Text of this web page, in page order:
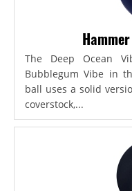
The Deep Ocean
Bubblegum Vibe in
ball uses a solid
coverstock,...